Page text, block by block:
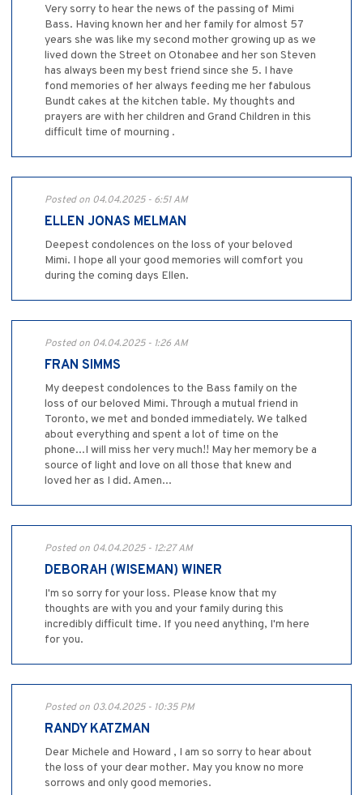
Very sorry to hear the news of the passing of Mimi
Bass. Having known her and her family for almost 57
years she was like my second mother growing up as we
lived down the Street on Otonabee and her son Steven
has always been my best friend since she 5. I have
fond memories of her always feeding me her fabulous
Bundt cakes at the kitchen table. My thoughts and
prayers are with her children and Grand Children in this
difficult time of mourning .
Posted on 04.04.2025 - 6:51 AM
ELLEN JONAS MELMAN
Deepest condolences on the loss of your beloved
Mimi. I hope all your good memories will comfort you
during the coming days Ellen.
Posted on 04.04.2025 - 1:26 AM
FRAN SIMMS
My deepest condolences to the Bass family on the
loss of our beloved Mimi. Through a mutual friend in
Toronto, we met and bonded immediately. We talked
about everything and spent a lot of time on the
phone...I will miss her very much!! May her memory be a
source of light and love on all those that knew and
loved her as I did. Amen...
Posted on 04.04.2025 - 12:27 AM
DEBORAH (WISEMAN) WINER
I'm so sorry for your loss. Please know that my
thoughts are with you and your family during this
incredibly difficult time. If you need anything, I'm here
for you.
Posted on 03.04.2025 - 10:35 PM
RANDY KATZMAN
Dear Michele and Howard , I am so sorry to hear about
the loss of your dear mother. May you know no more
sorrows and only good memories.